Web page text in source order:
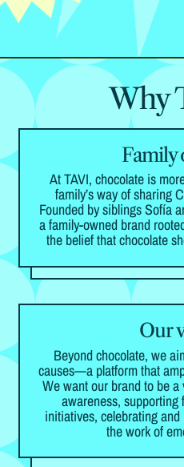
Why
Family
At TAVI, chocolate is
family’s way of sharing
Founded by siblings Sofía
a family-owned brand
the belief that chocolate
Our
Beyond chocolate, we
causes—a platform that
We want our brand to be
awareness,
initiatives, celebrating
the work of